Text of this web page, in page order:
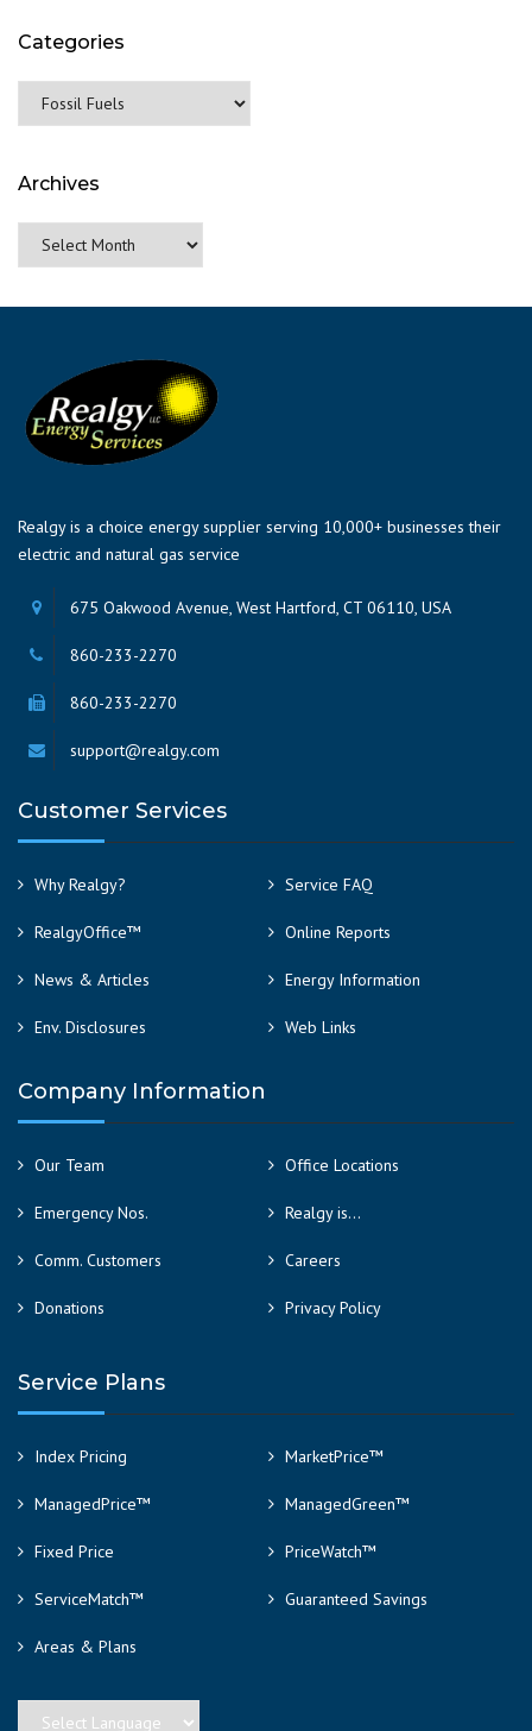
Categories
Categories
Archives
Archives
Realgy is a choice energy supplier serving 10,000+ businesses their
electric and natural gas service
675 Oakwood Avenue, West Hartford, CT 06110, USA
860-233-2270
860-233-2270
support@realgy.com
Customer Services
Why Realgy? Service FAQ
RealgyOffice™ Online Reports
News & Articles Energy Information
Env. Disclosures Web Links
Company Information
Our Team Office Locations
Emergency Nos. Realgy is…
Comm. Customers Careers
Donations Privacy Policy
Service Plans
Index Pricing MarketPrice™
ManagedPrice™ ManagedGreen™
Fixed Price PriceWatch™
ServiceMatch™ Guaranteed Savings
Areas & Plans